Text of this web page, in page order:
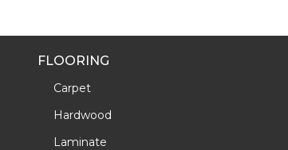
FLOORING
Carpet
Hardwood
Laminate